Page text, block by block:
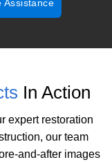
Assistance
In Action
expert restoration
our team
and-after images